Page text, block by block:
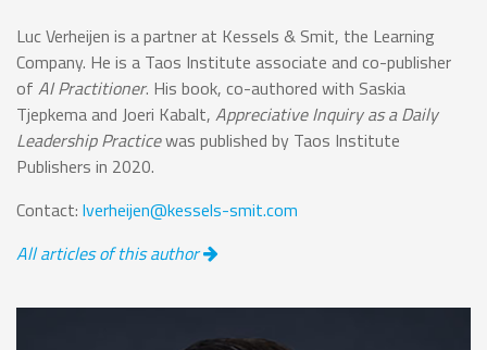
Luc Verheijen is a partner at Kessels & Smit, the Learning
Company. He is a Taos Institute associate and co-publisher
of AI Practitioner. His book, co-authored with Saskia
Tjepkema and Joeri Kabalt, Appreciative Inquiry as a Daily
Leadership Practicewas published by Taos Institute
Publishers in 2020.
Contact: lverheijen@kessels-smit.com
All articles of this author